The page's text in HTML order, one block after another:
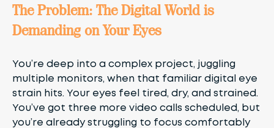
The Problem: The Digital World is
Demanding on Your Eyes
You’re deep into a complex project, juggling
multiple monitors, when that familiar digital eye
strain hits. Your eyes feel tired, dry, and strained.
You’ve got three more video calls scheduled, but
you’re already struggling to focus comfortably